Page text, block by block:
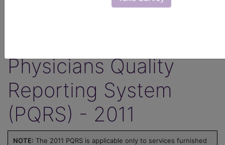
Physicians Quality
Reporting System
(PQRS) - 2011
NOTE: The 2011 PQRS is applicable only to services furnished